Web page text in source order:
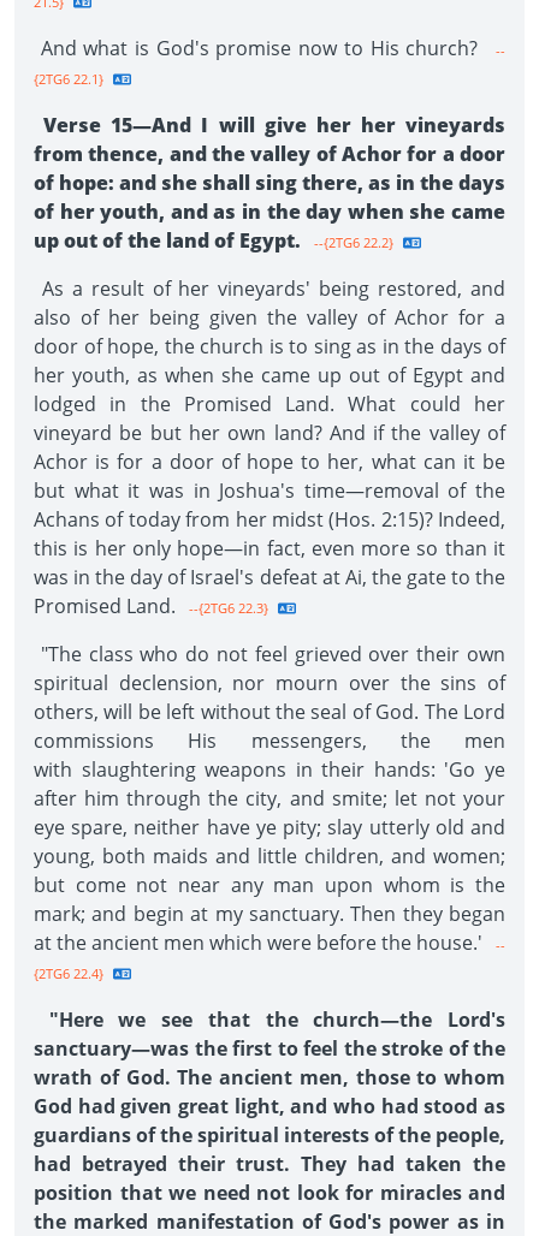
And what is God's promise now to His church?
--
{2TG6 22.1}
Verse 15—And I will give her her vineyards
from thence, and the valley of Achor for a door
of hope: and she shall sing there, as in the days
of her youth, and as in the day when she came
up out of the land of Egypt.
--{2TG6 22.2}
As a result of her vineyards' being restored, and
also of her being given the valley of Achor for a
door of hope, the church is to sing as in the days of
her youth, as when she came up out of Egypt and
lodged in the Promised Land. What could her
vineyard be but her own land? And if the valley of
Achor is for a door of hope to her, what can it be
but what it was in Joshua's time—removal of the
Achans of today from her midst (Hos. 2:15)? Indeed,
this is her only hope—in fact, even more so than it
was in the day of Israel's defeat at Ai, the gate to the
Promised Land.
--{2TG6 22.3}
"The class who do not feel grieved over their own
spiritual declension, nor mourn over the sins of
others, will be left without the seal of God. The Lord
commissions His messengers, the men
with slaughtering weapons in their hands: 'Go ye
after him through the city, and smite; let not your
eye spare, neither have ye pity; slay utterly old and
young, both maids and little children, and women;
but come not near any man upon whom is the
mark; and begin at my sanctuary. Then they began
at the ancient men which were before the house.'
--
{2TG6 22.4}
"Here we see that the church—the Lord's
sanctuary—was the first to feel the stroke of the
wrath of God. The ancient men, those to whom
God had given great light, and who had stood as
guardians of the spiritual interests of the people,
had betrayed their trust. They had taken the
position that we need not look for miracles and
the marked manifestation of God's power as in